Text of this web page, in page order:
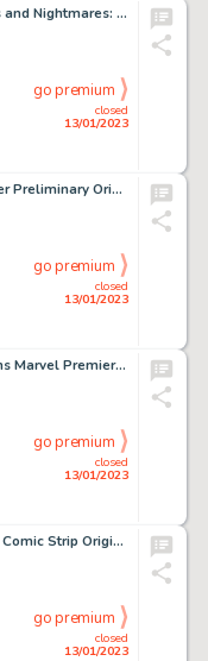
Winsor McCay Daydreams and Nightmares: Womanhood Weekly Comics Panel Original Art dated 6-24-17 (New York He...
closed
13/01/2023
go premium
Simon Bisley Lobo #1 Cover Preliminary Original Art (DC, 1990)....
closed
13/01/2023
go premium
Barry Smith and Dan Adkins Marvel Premiere #3 Story Page Doctor Strange Original Art (Marvel, 1972)....
closed
13/01/2023
go premium
Al Capp Li'l Abner Sunday Comic Strip Original Art dated 9-1-1935 and Al Capp's Li'l Abner Vol-1 Book ... (Total: 2 Items)
closed
13/01/2023
go premium